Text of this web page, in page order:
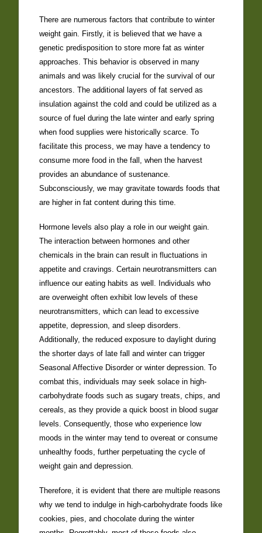
There are numerous factors that contribute to winter
weight gain. Firstly, it is believed that we have a
genetic predisposition to store more fat as winter
approaches. This behavior is observed in many
animals and was likely crucial for the survival of our
ancestors. The additional layers of fat served as
insulation against the cold and could be utilized as a
source of fuel during the late winter and early spring
when food supplies were historically scarce. To
facilitate this process, we may have a tendency to
consume more food in the fall, when the harvest
provides an abundance of sustenance.
Subconsciously, we may gravitate towards foods that
are higher in fat content during this time.
Hormone levels also play a role in our weight gain.
The interaction between hormones and other
chemicals in the brain can result in fluctuations in
appetite and cravings. Certain neurotransmitters can
influence our eating habits as well. Individuals who
are overweight often exhibit low levels of these
neurotransmitters, which can lead to excessive
appetite, depression, and sleep disorders.
Additionally, the reduced exposure to daylight during
the shorter days of late fall and winter can trigger
Seasonal Affective Disorder or winter depression. To
combat this, individuals may seek solace in high-
carbohydrate foods such as sugary treats, chips, and
cereals, as they provide a quick boost in blood sugar
levels. Consequently, those who experience low
moods in the winter may tend to overeat or consume
unhealthy foods, further perpetuating the cycle of
weight gain and depression.
Therefore, it is evident that there are multiple reasons
why we tend to indulge in high-carbohydrate foods like
cookies, pies, and chocolate during the winter